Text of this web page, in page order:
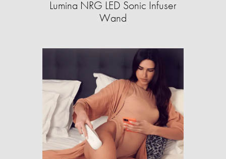
Lumina NRG LED Sonic Infuser
Wand